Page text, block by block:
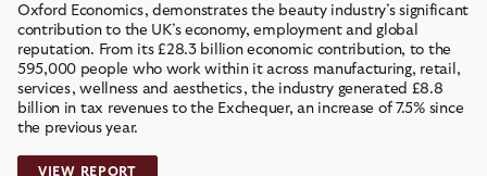
Oxford Economics, demonstrates the beauty industry’s significant
contribution to the UK’s economy, employment and global
reputation. From its £28.3 billion economic contribution, to the
595,000 people who work within it across manufacturing, retail,
services, wellness and aesthetics, the industry generated £8.8
billion in tax revenues to the Exchequer, an increase of 7.5% since
the previous year.
VIEW REPORT